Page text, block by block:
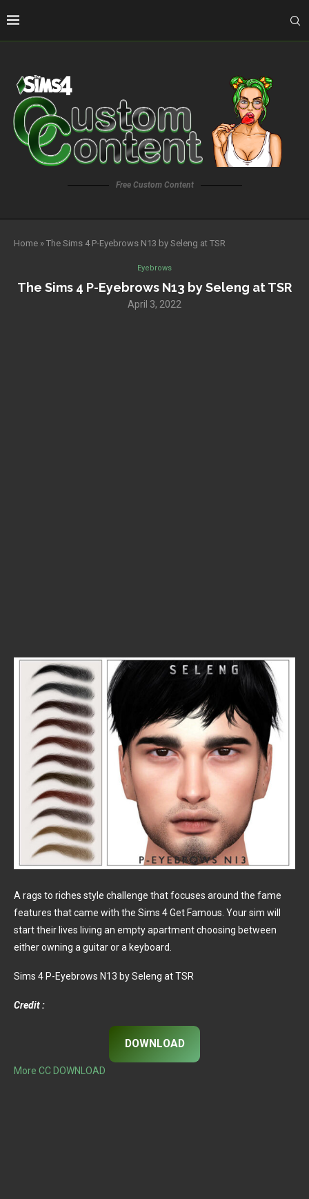
Free Custom Content
Home » The Sims 4 P-Eyebrows N13 by Seleng at TSR
Eyebrows
The Sims 4 P-Eyebrows N13 by Seleng at TSR
April 3, 2022
A rags to riches style challenge that focuses around the fame
features that came with the Sims 4 Get Famous. Your sim will
start their lives living an empty apartment choosing between
either owning a guitar or a keyboard.
Sims 4 P-Eyebrows N13 by Seleng at TSR
Credit :
DOWNLOAD
More CC DOWNLOAD